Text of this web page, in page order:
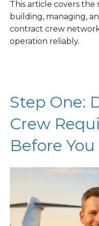
This article covers
building, managing,
contract crew
operation reliably.
Step One:
Crew
Before